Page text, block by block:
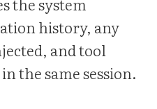
history, any
and tool
the same session.